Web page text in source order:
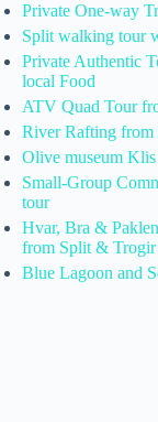
Private One-way
Split walking tour
Private Authentic
local Food
ATV Quad Tour
River Rafting
Olive museum
Small-Group
tour
Hvar, Bra &
from Split & Trogir
Blue Lagoon and